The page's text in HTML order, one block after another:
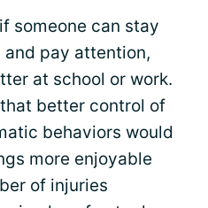
someone can stay
and pay attention,
at school or work.
better control of
behaviors would
more enjoyable
of injuries